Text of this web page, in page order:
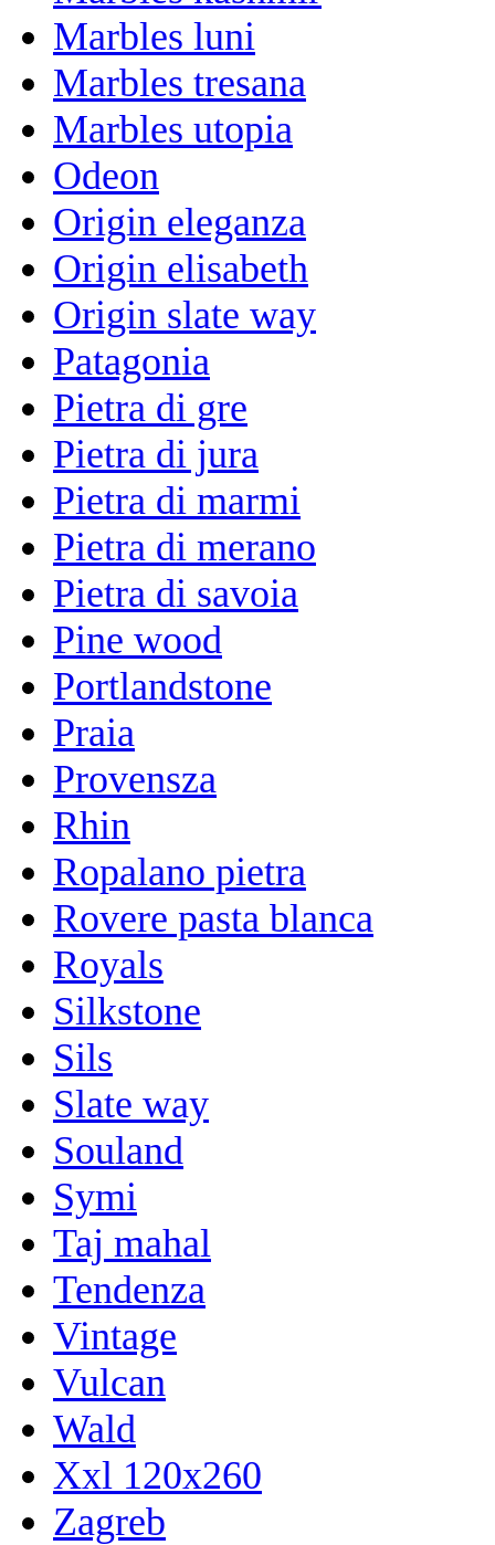
Marbles luni
Marbles tresana
Marbles utopia
Odeon
Origin eleganza
Origin elisabeth
Origin slate way
Patagonia
Pietra di gre
Pietra di jura
Pietra di marmi
Pietra di merano
Pietra di savoia
Pine wood
Portlandstone
Praia
Provensza
Rhin
Ropalano pietra
Rovere pasta blanca
Royals
Silkstone
Sils
Slate way
Souland
Symi
Taj mahal
Tendenza
Vintage
Vulcan
Wald
Xxl 120x260
Zagreb